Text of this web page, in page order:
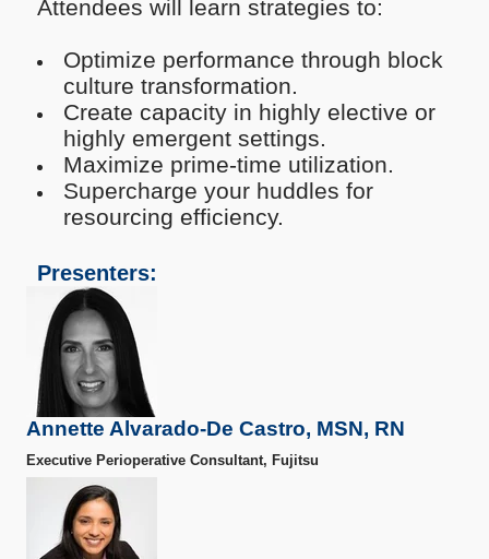
Attendees will learn strategies to:
Optimize performance through block
culture transformation.
Create capacity in highly elective or
highly emergent settings.
Maximize prime-time utilization.
Supercharge your huddles for
resourcing efficiency.
Presenters:
Annette Alvarado-De Castro, MSN, RN
Executive Perioperative Consultant, Fujitsu